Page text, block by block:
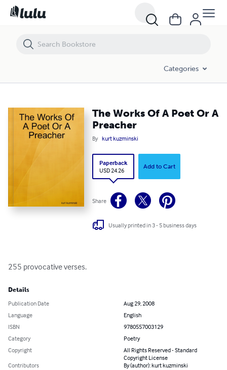
Categories
The Works Of A Poet Or A
Preacher
By kurt kuzminski
Paperback
USD 24.26
Add to Cart
Share
Usually printed in 3 - 5 business days
255 provocative verses.
Details
Publication Date
Aug 29, 2008
Language
English
ISBN
9780557003129
Category
Poetry
Copyright
All Rights Reserved - Standard
Copyright License
Contributors
By (author): kurt kuzminski
The Works Of A Poet Or A Preacher